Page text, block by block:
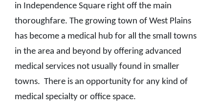
in Independence Square right off the main
thoroughfare. The growing town of West Plains
has become a medical hub for all the small towns
in the area and beyond by offering advanced
medical services not usually found in smaller
towns. There is an opportunity for any kind of
medical specialty or office space.